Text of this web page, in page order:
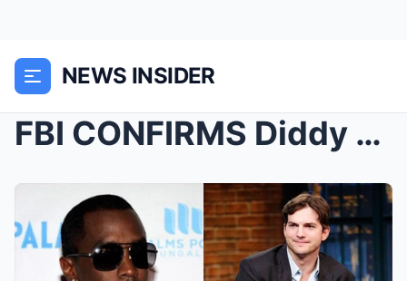
NEWS INSIDER
FBI CONFIRMS Diddy & Ashton Kutcher Are Prime...